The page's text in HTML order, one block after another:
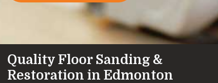
Quality Floor Sanding &
Restoration in Edmonton